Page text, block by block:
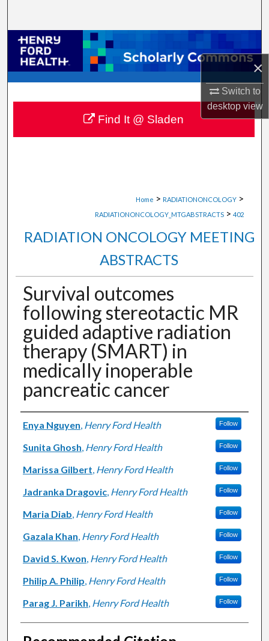
×
Switch to
desktopview
Browse Collections
My Account
About
Digital Commons Network™
Home > RADIATIONONCOLOGY >
RADIATIONONCOLOGY_MTGABSTRACTS > 402
RADIATION ONCOLOGY MEETING
ABSTRACTS
Survival outcomes
following stereotactic MR
guided adaptive radiation
therapy (SMART) in
medically inoperable
pancreatic cancer
Authors
Enya Nguyen, Henry Ford Health Follow
Sunita Ghosh, Henry Ford Health Follow
Marissa Gilbert, Henry Ford Health Follow
Jadranka Dragovic, Henry Ford Health Follow
Maria Diab, Henry Ford Health Follow
Gazala Khan, Henry Ford Health Follow
David S. Kwon, Henry Ford Health Follow
Philip A. Philip, Henry Ford Health Follow
Parag J. Parikh, Henry Ford Health Follow
Find It @ Sladen